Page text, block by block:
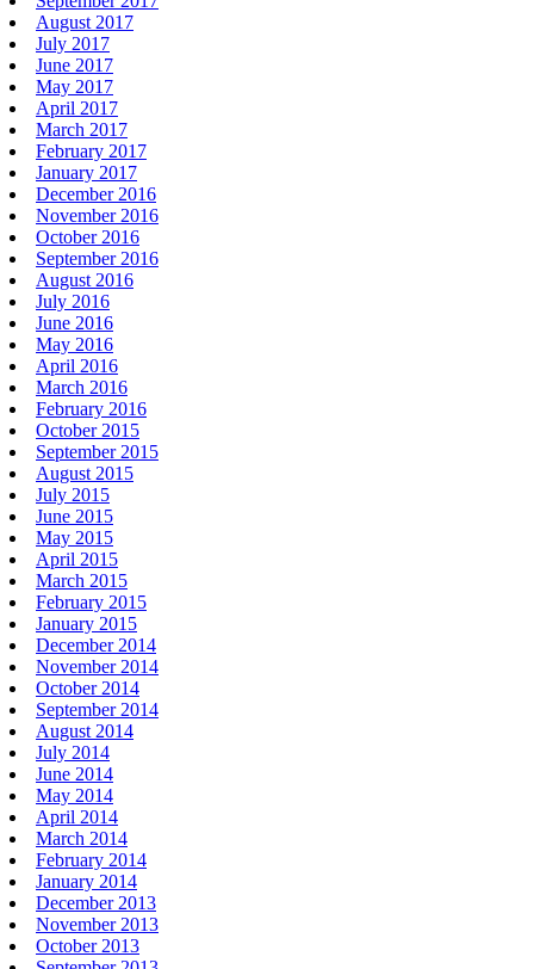
August 2017
July 2017
June 2017
May 2017
April 2017
March 2017
February 2017
January 2017
December 2016
November 2016
October 2016
September 2016
August 2016
July 2016
June 2016
May 2016
April 2016
March 2016
February 2016
October 2015
September 2015
August 2015
July 2015
June 2015
May 2015
April 2015
March 2015
February 2015
January 2015
December 2014
November 2014
October 2014
September 2014
August 2014
July 2014
June 2014
May 2014
April 2014
March 2014
February 2014
January 2014
December 2013
November 2013
October 2013